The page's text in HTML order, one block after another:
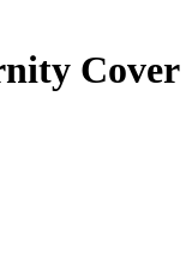
Cover